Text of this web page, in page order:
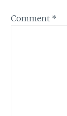
Comment *